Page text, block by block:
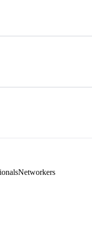
Networkers